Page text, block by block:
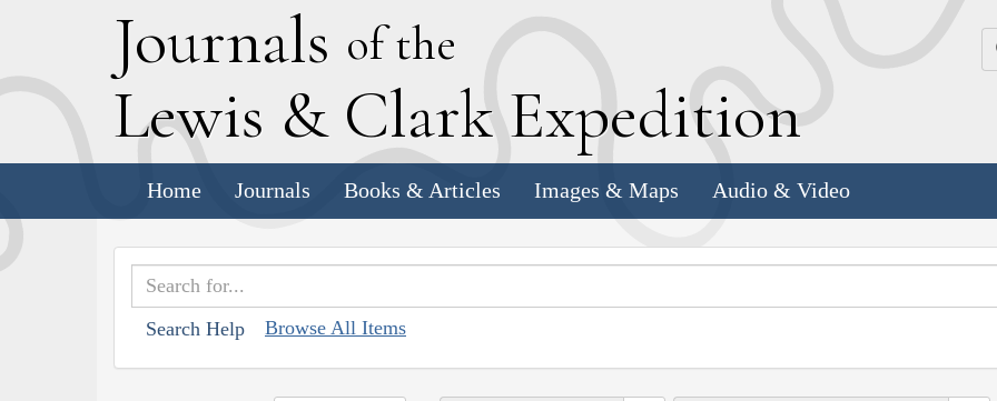
Journals of the
Lewis & Clark Expedition
Home Journals Books & Articles Images & Maps Audio & Video
Search Help Browse All Items